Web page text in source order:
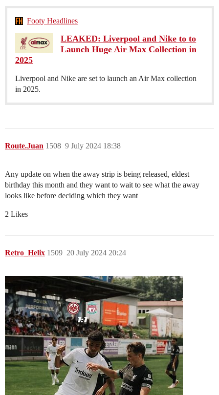
Footy Headlines
LEAKED: Liverpool and Nike to to
Launch Huge Air Max Collection in
2025
Liverpool and Nike are set to launch an Air Max collection
in 2025.
Route.Juan 9 July 2024 18:38
1508
Any update on when the away strip is being released, eldest
birthday this month and they want to wait to see what the away
looks like before deciding which they want
2 Likes
Retro_Helix 20 July 2024 20:24
1509